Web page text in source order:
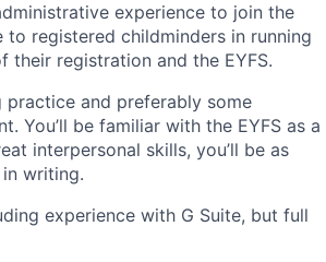
experience to join the
to registered childminders in running
their registration and the EYFS.
practice and preferably some
You’ll be familiar with the EYFS as a
interpersonal skills, you’ll be as
writing.
experience with G Suite, but full